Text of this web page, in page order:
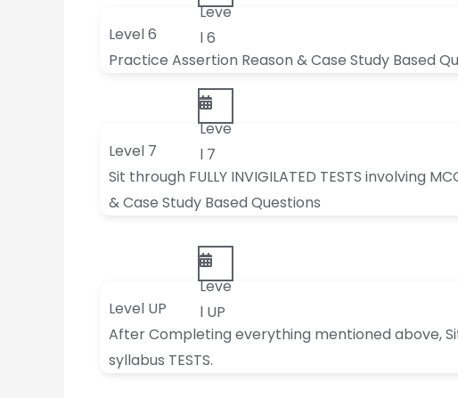
Leve
l 6
Level 6
Practice Assertion Reason & Case Study Based
Leve
l 7
Level 7
Sit through FULLY INVIGILATED TESTS involving
& Case Study Based Questions
Leve
l UP
Level UP
After Completing everything mentioned above,
syllabus TESTS.